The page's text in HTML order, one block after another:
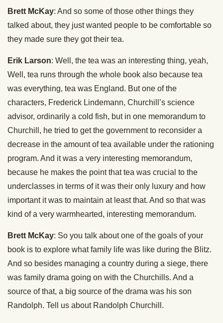
Brett McKay: And so some of those other things they
talked about, they just wanted people to be comfortable so
they made sure they got their tea.
Erik Larson: Well, the tea was an interesting thing, yeah,
Well, tea runs through the whole book also because tea
was everything, tea was England. But one of the
characters, Frederick Lindemann, Churchill’s science
advisor, ordinarily a cold fish, but in one memorandum to
Churchill, he tried to get the government to reconsider a
decrease in the amount of tea available under the rationing
program. And it was a very interesting memorandum,
because he makes the point that tea was crucial to the
underclasses in terms of it was their only luxury and how
important it was to maintain at least that. And so that was
kind of a very warmhearted, interesting memorandum.
Brett McKay: So you talk about one of the goals of your
book is to explore what family life was like during the Blitz.
And so besides managing a country during a siege, there
was family drama going on with the Churchills. And a
source of that, a big source of the drama was his son
Randolph. Tell us about Randolph Churchill.